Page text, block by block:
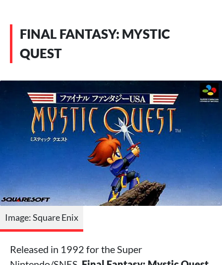
FINAL FANTASY: MYSTIC
QUEST
Image: Square Enix
Released in 1992 for the Super